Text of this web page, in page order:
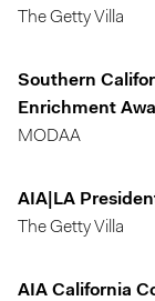
The Getty Villa
Southern
Enrichment
MODAA
AIA|LA
The Getty Villa
AIA California